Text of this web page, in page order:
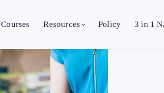
Courses Resources Policy 3 in 1